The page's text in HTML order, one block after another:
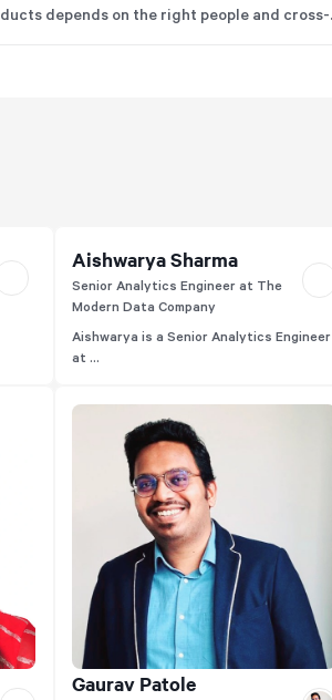
depends on the right people and cross-
Aishwarya Sharma
Senior Analytics Engineer at The
Modern Data Company
Aishwarya is a Senior Analytics Engineer
at ...
Gaurav Patole